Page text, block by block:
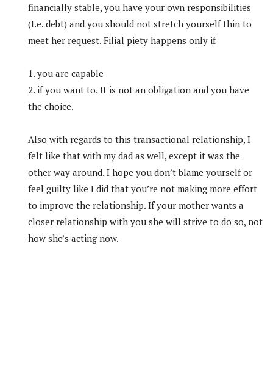
financially stable, you have your own responsibilities
(I.e. debt) and you should not stretch yourself thin to
meet her request. Filial piety happens only if
1. you are capable
2. if you want to. It is not an obligation and you have
the choice.
Also with regards to this transactional relationship, I
felt like that with my dad as well, except it was the
other way around. I hope you don’t blame yourself or
feel guilty like I did that you’re not making more effort
to improve the relationship. If your mother wants a
closer relationship with you she will strive to do so, not
how she’s acting now.